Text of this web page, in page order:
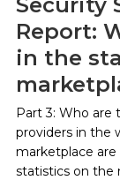
Report:
in the
Part 3: Who are
providers in the
marketplace
statistics on the